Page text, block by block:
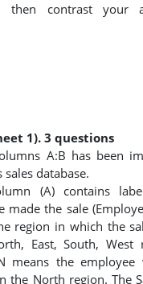
then contrast your
1). 3 questions
A:B has been
database.
(A) contains
made the sale
region in which the
East, South, West
means the
the North region. The